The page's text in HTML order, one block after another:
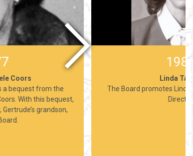
Coors
a bequest from the
With this bequest,
grandson,
Linda
The Board promotes